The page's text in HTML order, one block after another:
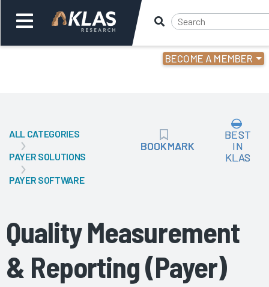
BECOME A MEMBER
Back
ALL CATEGORIES
PAYER SOLUTIONS
PAYER SOFTWARE
BOOKMARK
BOOKMARK
BEST
IN
KLAS
Quality Measurement
& Reporting (Payer)